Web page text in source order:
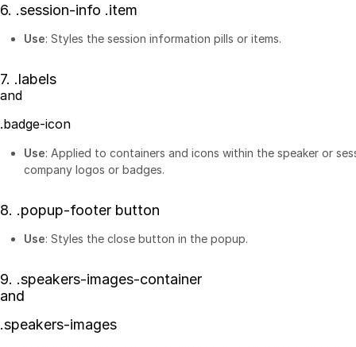
6. .session-info .item
Use: Styles the session information pills or items.
7. .labels
and
.badge-icon
Use: Applied to containers and icons within the speaker or
company logos or badges.
8. .popup-footer button
Use: Styles the close button in the popup.
9. .speakers-images-container
and
.speakers-images